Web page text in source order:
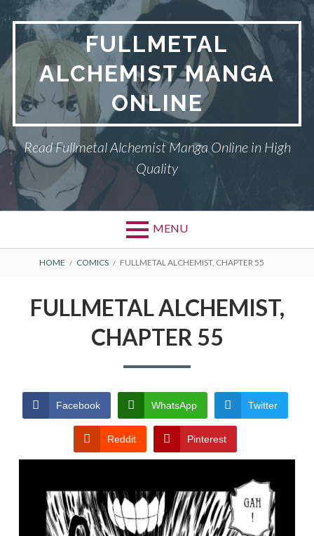
Skip
to
content
FULLMETAL
ALCHEMIST MANGA
ONLINE
Read Fullmetal Alchemist Manga Online in High
Quality
MENU
Primary
DMCA
ALCHEMIST
PRIVACY POLICY
CONDITIONS
BREADCRUMBS
HOME COMICS FULLMETAL ALCHEMIST, CHAPTER 55
FULLMETAL ALCHEMIST,
CHAPTER 55
Facebook WhatsApp Twitter
Reddit Pinterest